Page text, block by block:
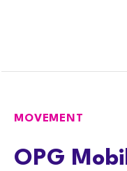
MOVEMENT
OPG